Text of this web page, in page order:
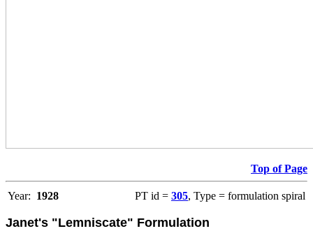
Top of Page
Year: 1928 PT id = 305, Type = formulation spiral
Janet's "Lemniscate" Formulation